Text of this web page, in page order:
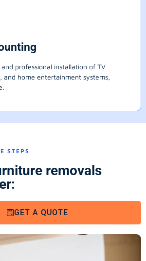
professional installation of TV
and home entertainment systems,
STEPS
removals
GET A QUOTE